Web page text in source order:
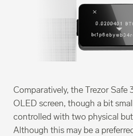
Comparatively, the Trezor Safe
OLED screen, though a bit
controlled with two physical
Although this may be a